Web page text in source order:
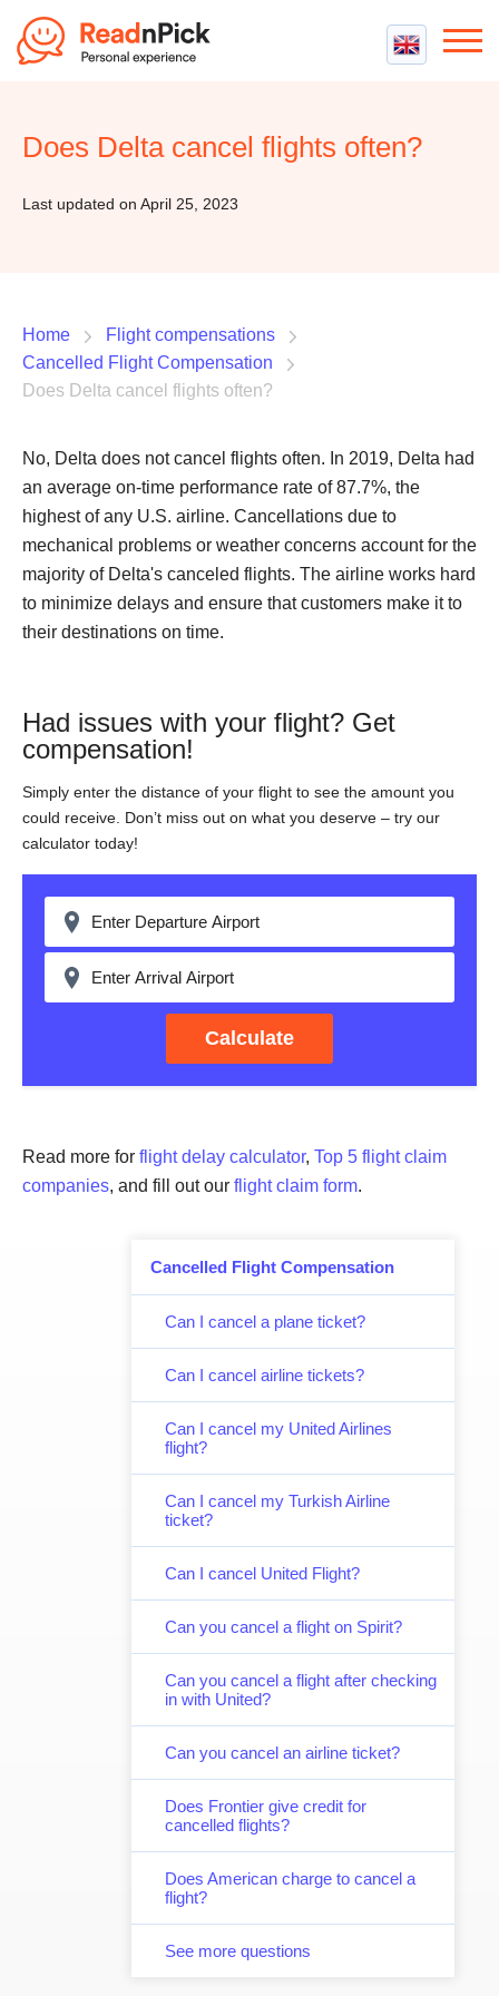
Best VPN Services
Best cheap VPN
Top 5 Truly Free VPN
Flight Compensation
Contact us
Does Delta cancel flights often?
Last updated on April 25, 2023
Cancelled Flight Compensation
Can I cancel a plane ticket?
Can I cancel airline tickets?
Can I cancel my United Airlines
flight?
Can I cancel my Turkish Airline
ticket?
Can I cancel United Flight?
Can you cancel a flight on Spirit?
Can you cancel a flight after checking
in with United?
Can you cancel an airline ticket?
Does Frontier give credit for
cancelled flights?
Does American charge to cancel a
flight?
See more questions
Home
Flight compensations
Cancelled Flight Compensation
Does Delta cancel flights often?
No, Delta does not cancel flights often. In 2019, Delta had
an average on-time performance rate of 87.7%, the
highest of any U.S. airline. Cancellations due to
mechanical problems or weather concerns account for the
majority of Delta's canceled flights. The airline works hard
to minimize delays and ensure that customers make it to
their destinations on time.
Had issues with your flight? Get
compensation!
Simply enter the distance of your flight to see the amount you
could receive. Don’t miss out on what you deserve – try our
calculator today!
Calculate
Read more for flight delay calculator, Top 5 flight claim
companies, and fill out our flight claim form.